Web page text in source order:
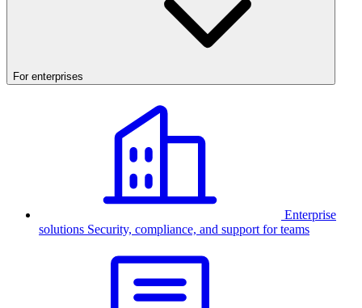
For enterprises
Enterprise
solutions Security, compliance, and support for teams